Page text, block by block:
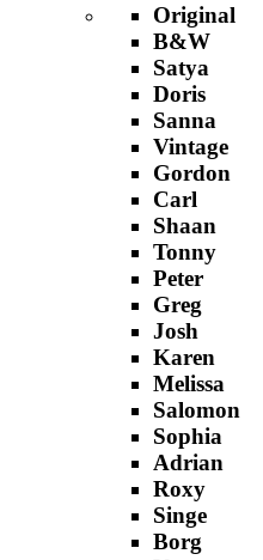
Original
B&W
Satya
Doris
Sanna
Vintage
Gordon
Carl
Shaan
Tonny
Peter
Greg
Josh
Karen
Melissa
Salomon
Sophia
Adrian
Roxy
Singe
Borg